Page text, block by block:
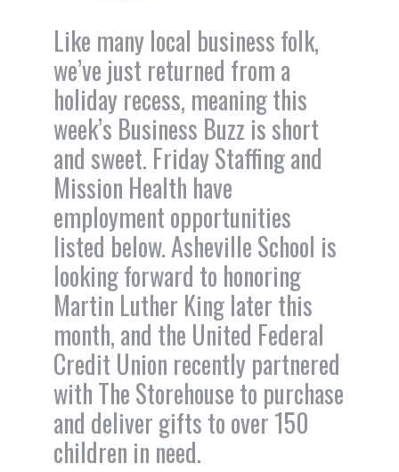
Like many local business folk,
we’ve just returned from a
holiday recess, meaning this
week’s Business Buzz is short
and sweet. Friday Staffing and
Mission Health have
employment opportunities
listed below. Asheville School is
looking forward to honoring
Martin Luther King later this
month, and the United Federal
Credit Union recently partnered
with The Storehouse to purchase
and deliver gifts to over 150
children in need.